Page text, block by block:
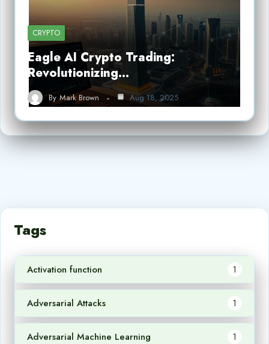
CRYPTO
Eagle AI Crypto Trading:
Revolutionizing…
By Mark Brown Aug 18, 2025
Tags
Activation function 1
Adversarial Attacks 1
Adversarial Machine Learning 1